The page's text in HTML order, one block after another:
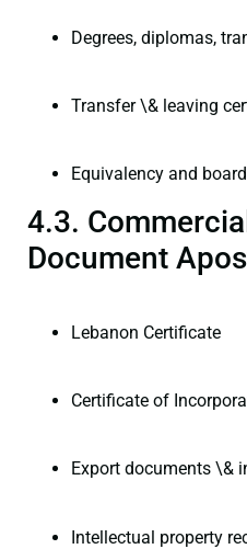
Degrees, diplomas,
Transfer \& leaving
Equivalency and
4.3.
Document
Lebanon Certificate
Certificate of
Export documents \&
Intellectual property